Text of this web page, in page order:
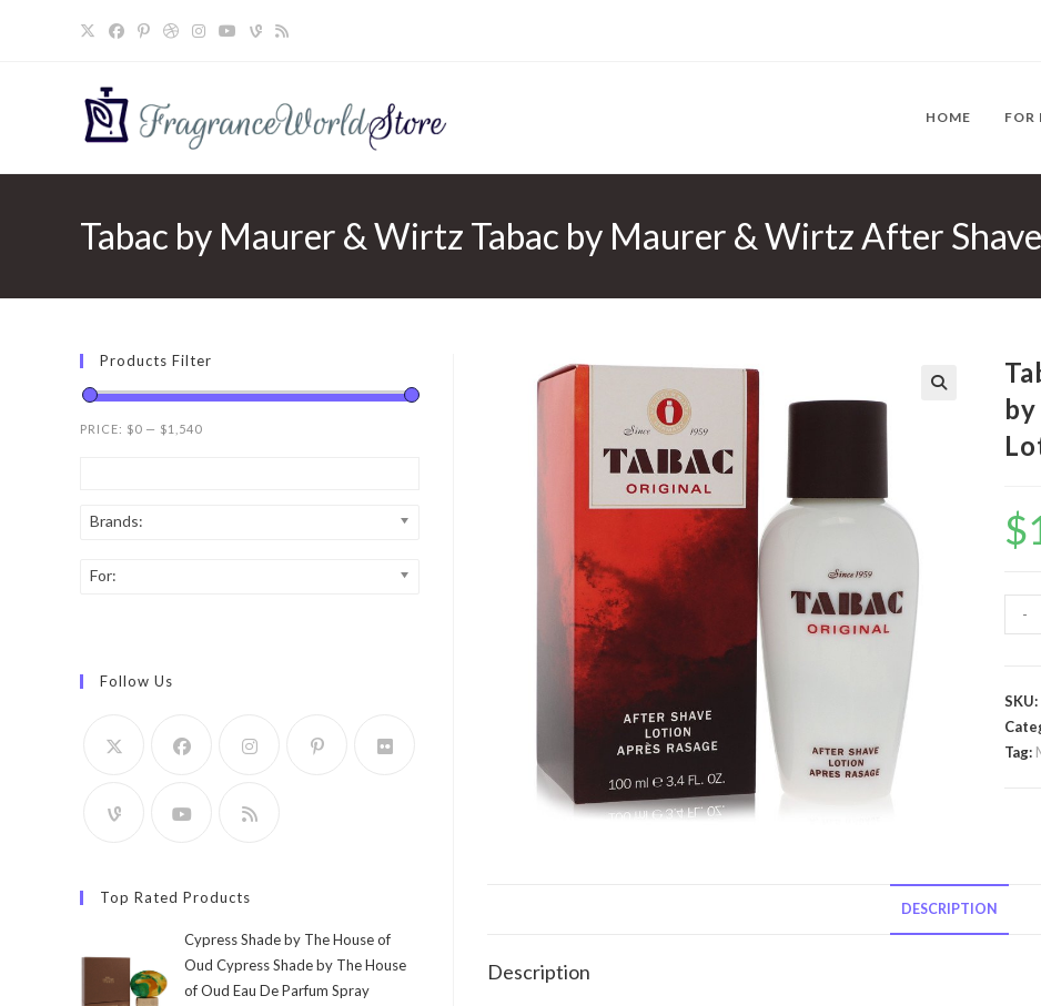
HOME FOR
Tabac by Maurer & Wirtz Tabac by Maurer & Wirtz After
$
by
Wirtz
After
Lotion
-
SKU:
Tag:
DESCRIPTION
Description
Products Filter
PRICE: $0 — $1,540
Brands:
For:
Follow Us
Top Rated Products
Cypress Shade by The House of
Oud Cypress Shade by The House
of Oud Eau De Parfum Spray